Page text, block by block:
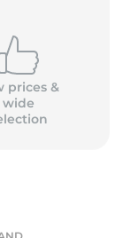
prices &
wide